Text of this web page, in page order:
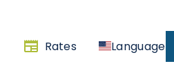
Rates Language